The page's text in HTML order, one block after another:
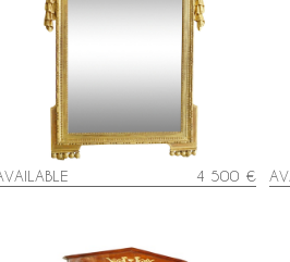
Large gold leaf gilt wood Louis XVI
mirror, 18th century
4 500 €